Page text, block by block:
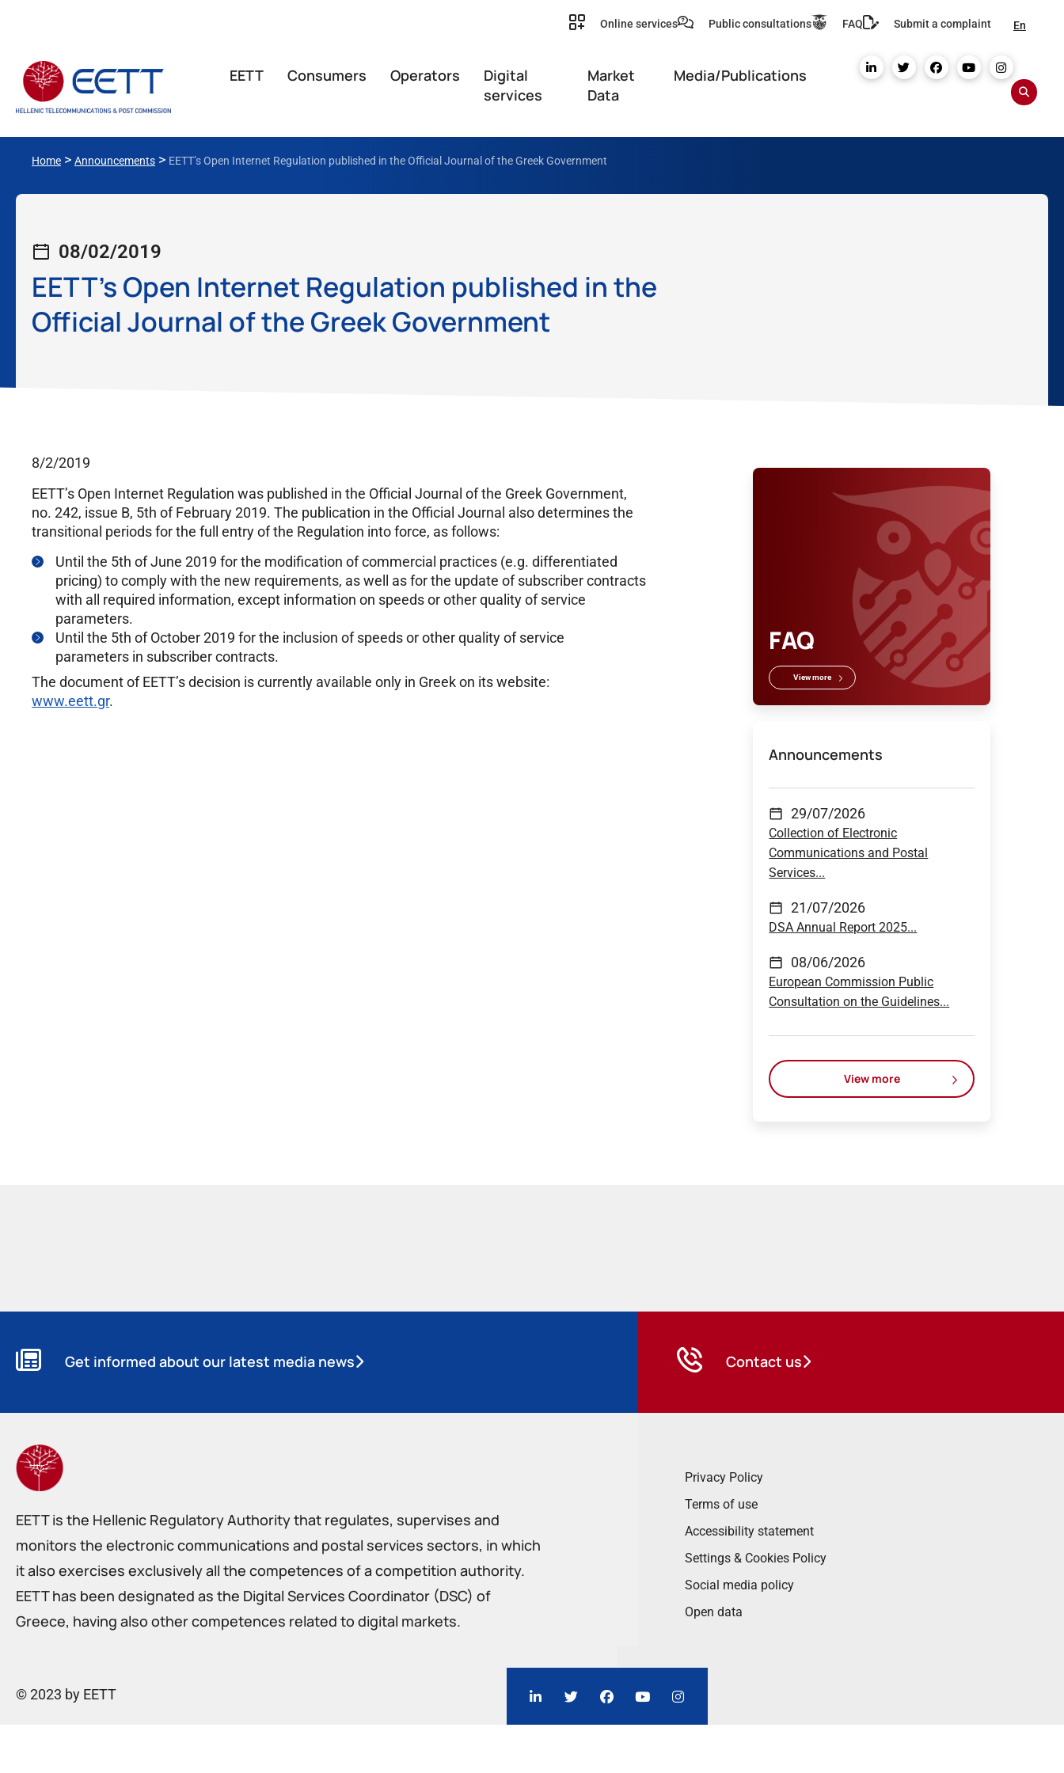
Online services Public consultations FAQ Submit a complaint En
ΕΕΤΤ Consumers Operators
Digital
services
Market
Data
Media/Publications
Home > Announcements > EETT’s Open Internet Regulation published in the Official Journal of the Greek Government
08/02/2019
EETT’s Open Internet Regulation published in the
Official Journal of the Greek Government
8/2/2019
EETT’s Open Internet Regulation was published in the Official Journal of the Greek Government,
no. 242, issue B, 5th of February 2019. The publication in the Official Journal also determines the
transitional periods for the full entry of the Regulation into force, as follows:
Until the 5th of June 2019 for the modification of commercial practices (e.g. differentiated
pricing) to comply with the new requirements, as well as for the update of subscriber contracts
with all required information, except information on speeds or other quality of service
parameters.
Until the 5th of October 2019 for the inclusion of speeds or other quality of service
parameters in subscriber contracts.
The document of EETT’s decision is currently available only in Greek on its website:
www.eett.gr.
FAQ
View more
Announcements
29/07/2026
Collection of Electronic
Communications and Postal
Services...
21/07/2026
DSA Annual Report 2025...
08/06/2026
European Commission Public
Consultation on the Guidelines...
View more
Get informed about our latest media news Contact us
EETT is the Hellenic Regulatory Authority that regulates, supervises and
monitors the electronic communications and postal services sectors, in which
it also exercises exclusively all the competences of a competition authority.
EETT has been designated as the Digital Services Coordinator (DSC) of
Greece, having also other competences related to digital markets.
Privacy Policy
Terms of use
Accessibility statement
Settings & Cookies Policy
Social media policy
Open data
© 2023 by EETT